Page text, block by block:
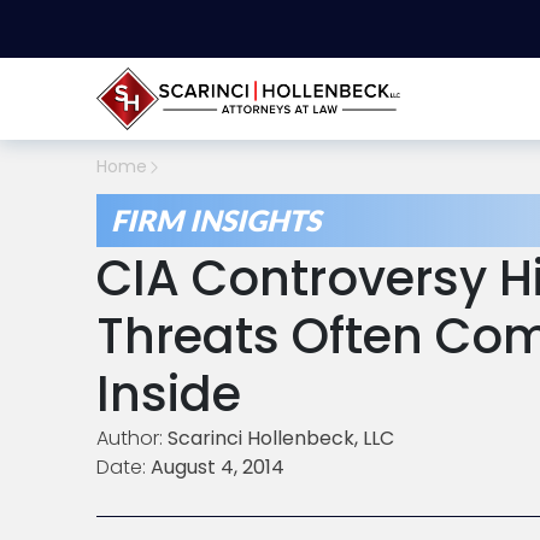
Home
FIRM INSIGHTS
CIA Controversy
Threats Often
Inside
Author: Scarinci Hollenbeck, LLC
Date: August 4, 2014